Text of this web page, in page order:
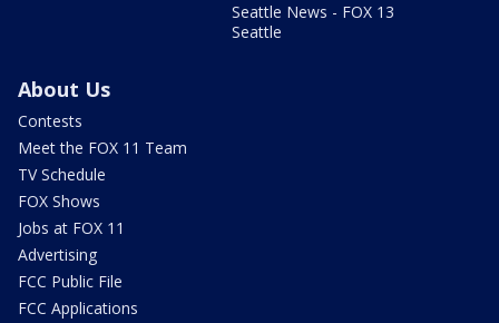
Seattle News - FOX 13
Seattle
About Us
Contests
Meet the FOX 11 Team
TV Schedule
FOX Shows
Jobs at FOX 11
Advertising
FCC Public File
FCC Applications